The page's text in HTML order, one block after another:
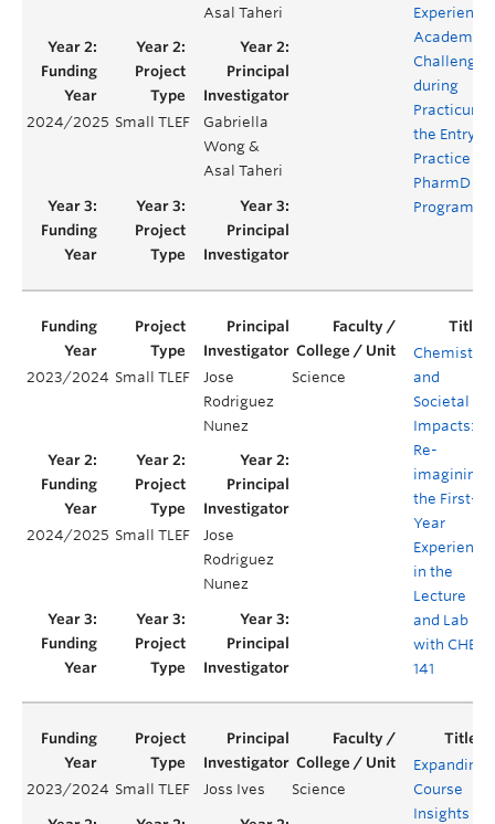
Asal Taheri
Academic
Challenges
during
Practicum
the Entry-
Practice
PharmD
Program
2024/2025 Small TLEF
Gabriella
Wong &
Asal Taheri
2023/2024 Small TLEF
Jose
Rodriguez
Nunez
Science
Chemistry
and
Societal
Impacts:
Re-
imagining
the First-
Year
Experience
in the
Lecture
and Lab
with CHEM
141
2024/2025 Small TLEF
Jose
Rodriguez
Nunez
2023/2024 Small TLEF Joss Ives Science
Expanding
Course
Insights